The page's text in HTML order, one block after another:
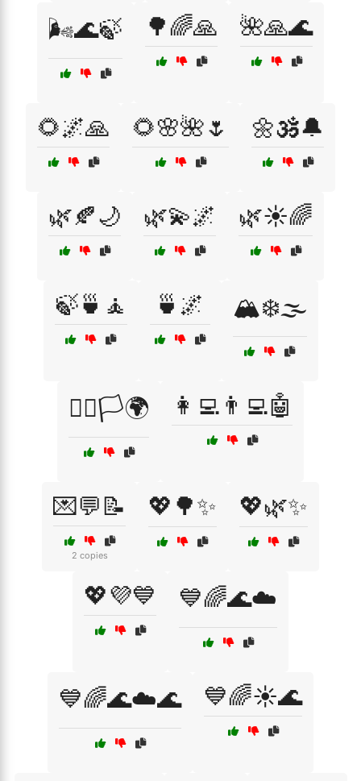
🌬️🌊🍃 🌳🌈🙏 🌺🙏🌊
🌻🌌🙏 🌻🌸🌺🌷 🌼🕉️🔔
🌿🍂🌙 🌿💫🌌 🌿☀️🌈
🍃🍵🧘 🍵🌌 🏔️❄️🌫️
🏳️‍🌈🏳️🌍 👩‍💻👨‍💻🤖
💌💬📝
2 copies
💖🌳✨ 💖🌿✨
💖💜💙 💙🌈🌊☁️
💙🌈🌊☁️🌊 💙🌈☀️🌊